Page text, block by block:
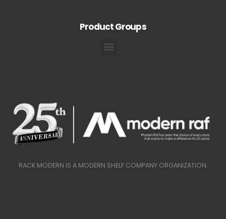
Product Groups
RACK MODERN IS A MODERN SHELF COMPANY ORGANIZATION.